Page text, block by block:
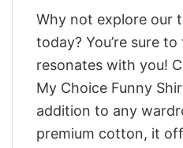
Why not explore our
today? You’re sure
resonates with you!
My Choice Funny
addition to any
premium cotton, it